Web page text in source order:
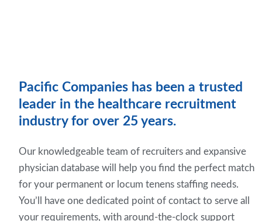
Pacific Companies has been a trusted
leader in the healthcare recruitment
industry for over 25 years.
Our knowledgeable team of recruiters and expansive
physician database will help you find the perfect match
for your permanent or locum tenens staffing needs.
You’ll have one dedicated point of contact to serve all
your requirements, with around-the-clock support